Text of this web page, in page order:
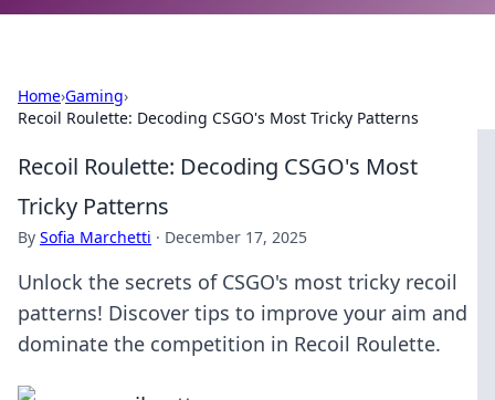
Home›Gaming›
Recoil Roulette: Decoding CSGO's Most Tricky Patterns
Recoil Roulette: Decoding CSGO's Most
Tricky Patterns
By Sofia Marchetti · December 17, 2025
Unlock the secrets of CSGO's most tricky recoil
patterns! Discover tips to improve your aim and
dominate the competition in Recoil Roulette.